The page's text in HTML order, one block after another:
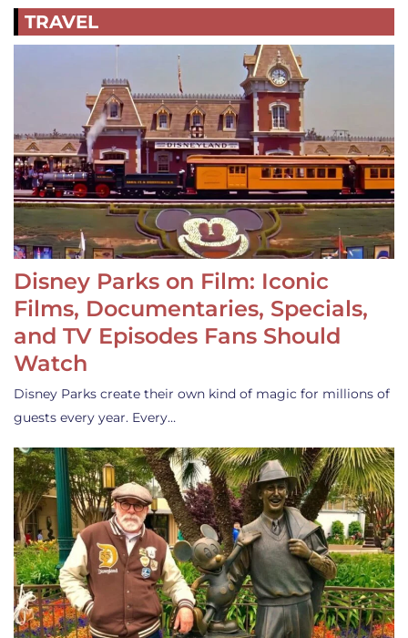
TRAVEL
Disney Parks on Film: Iconic
Films, Documentaries, Specials,
and TV Episodes Fans Should
Watch
Disney Parks create their own kind of magic for millions of
guests every year. Every…